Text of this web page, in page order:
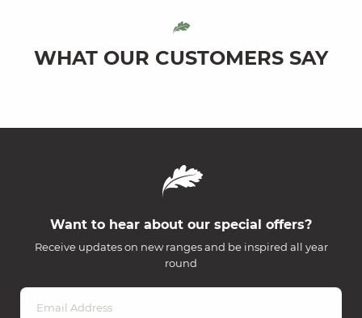
WHAT OUR CUSTOMERS SAY
Want to hear about our special offers?
Receive updates on new ranges and be inspired all year
round